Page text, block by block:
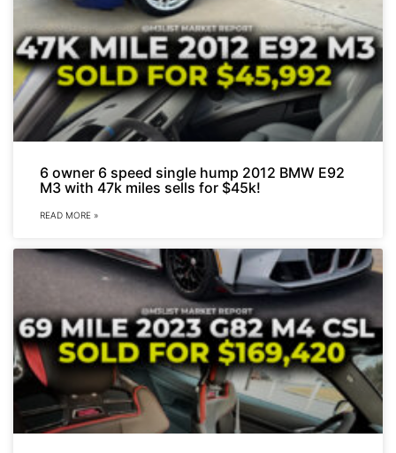
6 owner 6 speed single hump 2012 BMW E92
M3 with 47k miles sells for $45k!
READ MORE »